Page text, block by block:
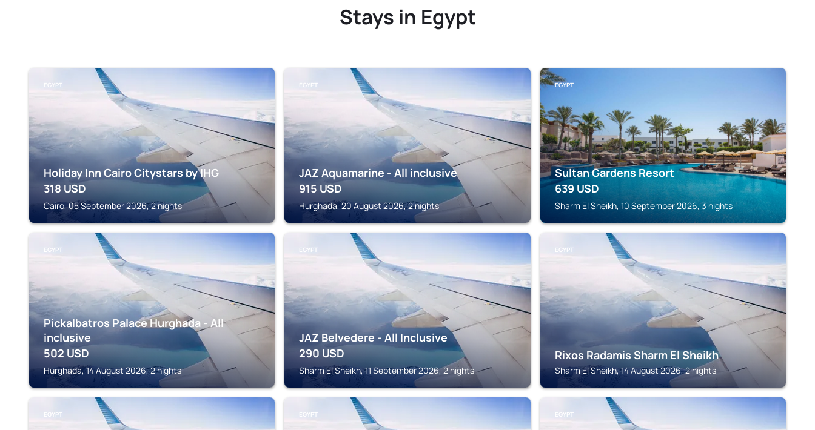
Stays in Egypt
EGYPT
Holiday Inn Cairo Citystars by IHG
318 USD
Cairo, 05 September 2026, 2 nights
EGYPT
JAZ Aquamarine - All inclusive
915 USD
Hurghada, 20 August 2026, 2 nights
EGYPT
Sultan Gardens Resort
639 USD
Sharm El Sheikh, 10 September 2026, 3 nights
EGYPT
Pickalbatros Palace Hurghada - All
inclusive
502 USD
Hurghada, 14 August 2026, 2 nights
EGYPT
JAZ Belvedere - All Inclusive
290 USD
Sharm El Sheikh, 11 September 2026, 2 nights
EGYPT
Rixos Radamis Sharm El Sheikh
Sharm El Sheikh, 14 August 2026, 2 nights
EGYPT EGYPT EGYPT